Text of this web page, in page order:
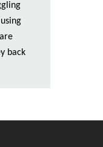
back